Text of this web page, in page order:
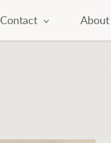
Contact About